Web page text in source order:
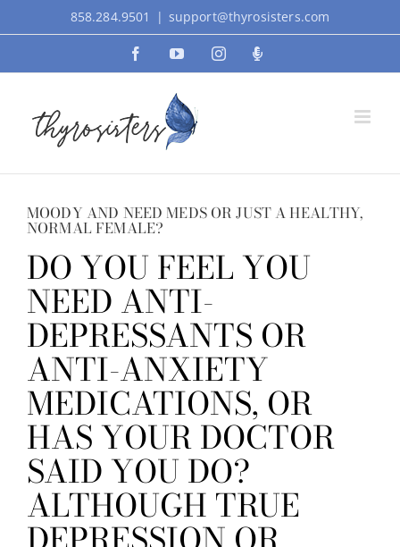
to
858.284.9501 | support@thyrosisters.com
FacebookYouTubeInstagramPodcast
MOODY AND NEED MEDS OR JUST A HEALTHY,
NORMAL FEMALE?
DO YOU FEEL YOU
NEED ANTI-
DEPRESSANTS OR
ANTI-ANXIETY
MEDICATIONS, OR
HAS YOUR DOCTOR
SAID YOU DO?
ALTHOUGH TRUE